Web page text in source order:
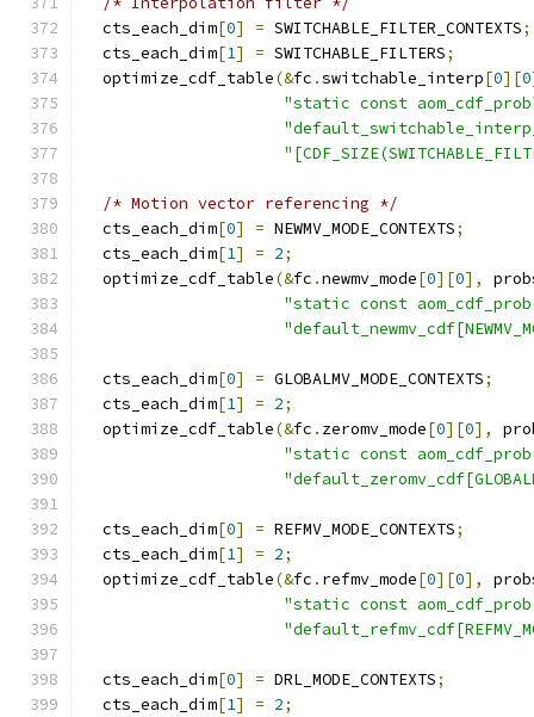
  cts_each_dim
[0] = SWITCHABLE_FILTER_CONTEXTS;
  cts_each_dim
[1] = SWITCHABLE_FILTERS;
  optimize_cdf_table
(&fc .switchable_interp[0][0
"static const
/* Motion vector referencing */
  cts_each_dim
[0] = NEWMV_MODE_CONTEXTS;
  cts_each_dim
[1] = 2;
  optimize_cdf_table
(&fc .newmv_mode[0][0],
"static const
  cts_each_dim
[0] = GLOBALMV_MODE_CONTEXTS;
  cts_each_dim
[1] = 2;
  optimize_cdf_table
(&fc . zeromv_mode[0][0],
"static const
  cts_each_dim
[0] = REFMV_MODE_CONTEXTS;
  cts_each_dim
[1] = 2;
  optimize_cdf_table
(&fc . refmv_mode[0][0],
"static const
  cts_each_dim
[0] = DRL_MODE_CONTEXTS;
  cts_each_dim
[1] = 2;